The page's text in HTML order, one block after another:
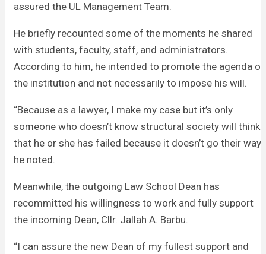
assured the UL Management Team.
He briefly recounted some of the moments he shared
with students, faculty, staff, and administrators.
According to him, he intended to promote the agenda of
the institution and not necessarily to impose his will.
“Because as a lawyer, I make my case but it’s only
someone who doesn’t know structural society will think
that he or she has failed because it doesn’t go their way,”
he noted.
Meanwhile, the outgoing Law School Dean has
recommitted his willingness to work and fully support
the incoming Dean, Cllr. Jallah A. Barbu.
“I can assure the new Dean of my fullest support and